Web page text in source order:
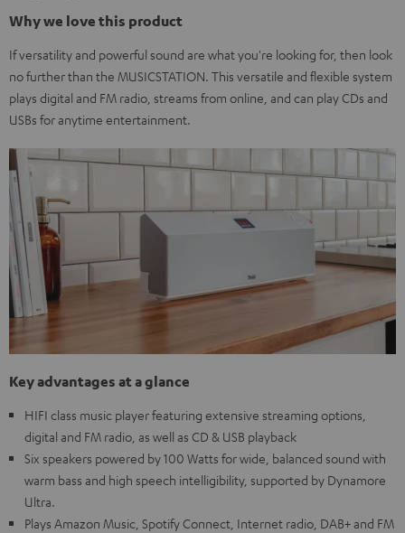
Why we love this product
If versatility and powerful sound are what you're looking for, then look
no further than the MUSICSTATION. This versatile and flexible system
plays digital and FM radio, streams from online, and can play CDs and
USBs for anytime entertainment.
Key advantages at a glance
HIFI class music player featuring extensive streaming options,
digital and FM radio, as well as CD & USB playback
Six speakers powered by 100 Watts for wide, balanced sound with
warm bass and high speech intelligibility, supported by Dynamore
Ultra.
Plays Amazon Music, Spotify Connect, Internet radio, DAB+ and FM